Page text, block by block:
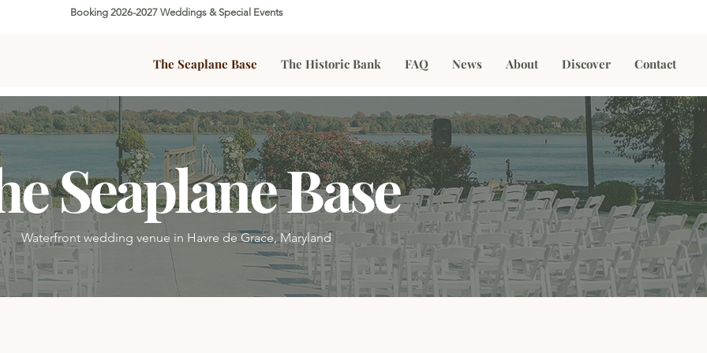
Booking 2026-2027 Weddings & Special Events
The Seaplane Base The Historic Bank FAQ News About Discover Contact
Seaplane Base
Waterfront wedding venue in Havre de Grace, Maryland